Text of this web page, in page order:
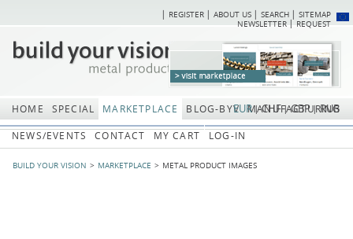
Skip
SITEMAP
SEARCH
ABOUT US
REGISTER
REQUEST
NEWSLETTER
HOME SPECIAL MARKETPLACE BLOG-BYV MANUFACTURING
NEWS/EVENTS
CONTACT MY CART LOG-IN
BUILD YOUR VISION MARKETPLACE METAL PRODUCT IMAGES
RUB
GBP
CHF
EUR